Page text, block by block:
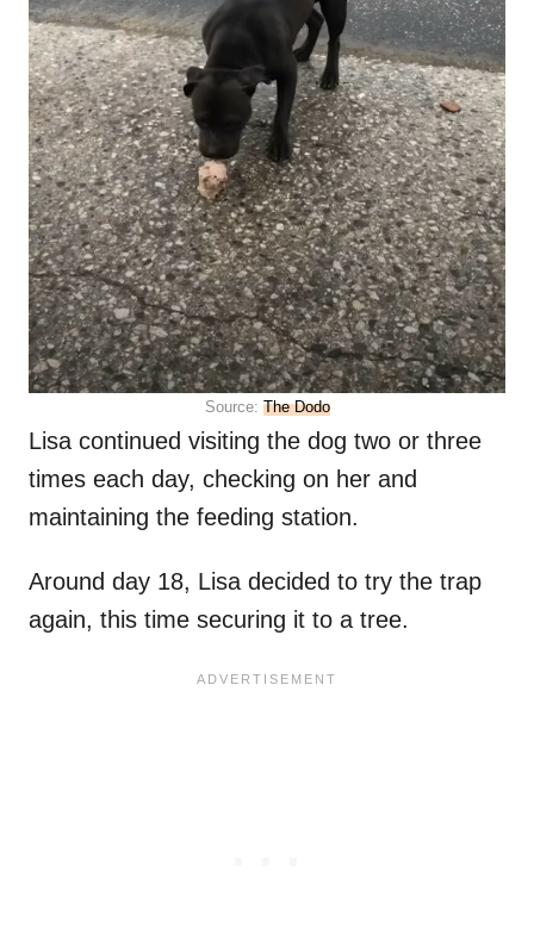
Source: The Dodo
Lisa continued visiting the dog two or three
times each day, checking on her and
maintaining the feeding station.
Around day 18, Lisa decided to try the trap
again, this time securing it to a tree.